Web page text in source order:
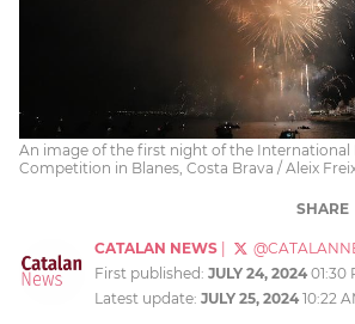
An image of the first night of the International
Competition in Blanes, Costa Brava / Aleix
SHARE
CATALAN NEWS
First published: JULY 24, 2024 01:30
Latest update: JULY 25, 2024 10:22